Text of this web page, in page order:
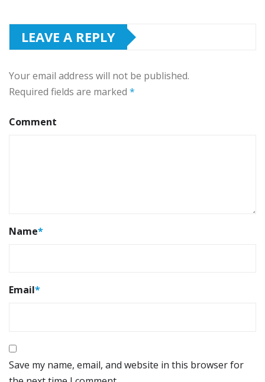
LEAVE A REPLY
Your email address will not be published.
Required fields are marked *
Comment
Name*
Email*
Save my name, email, and website in this browser for